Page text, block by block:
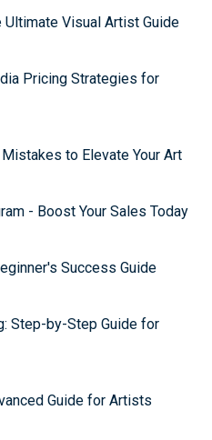
Ultimate Visual Artist Guide
Pricing Strategies for
to Elevate Your Art
- Boost Your Sales Today
Success Guide
Step-by-Step Guide for
Guide for Artists